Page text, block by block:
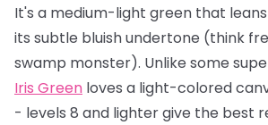
It's a medium-light green that
its subtle bluish undertone (think
swamp monster). Unlike some
Iris Green loves a light-colored
- levels 8 and lighter give the best